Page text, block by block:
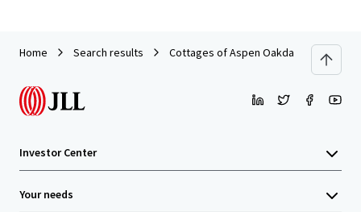
Home Search results Cottages of Aspen Oakdale
Investor Center
Your needs